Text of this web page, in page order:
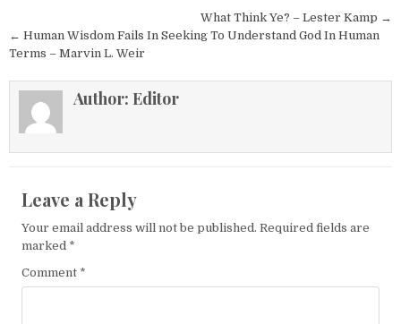
What Think Ye? – Lester Kamp →
← Human Wisdom Fails In Seeking To Understand God In Human
Terms – Marvin L. Weir
Author: Editor
Leave a Reply
Your email address will not be published. Required fields are
marked *
Comment *